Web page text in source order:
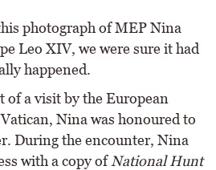
photograph of MEP Nina
Leo XIV, we were sure it had
happened.
of a visit by the European
Nina was honoured to
During the encounter, Nina
with a copy of National Hunt